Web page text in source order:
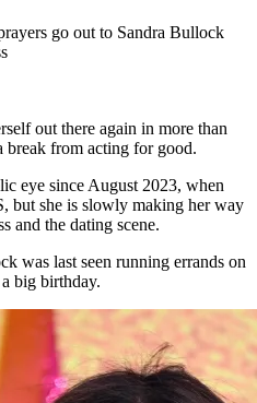
go out to Sandra Bullock
out there again in more than
break from acting for good.
eye since August 2023, when
but she is slowly making her way
and the dating scene.
was last seen running errands on
big birthday.